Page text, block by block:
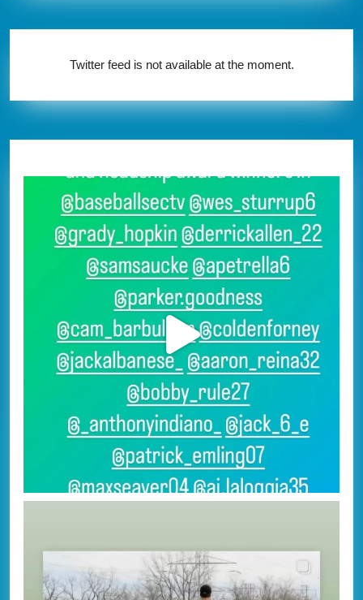
Twitter feed is not available at the moment.